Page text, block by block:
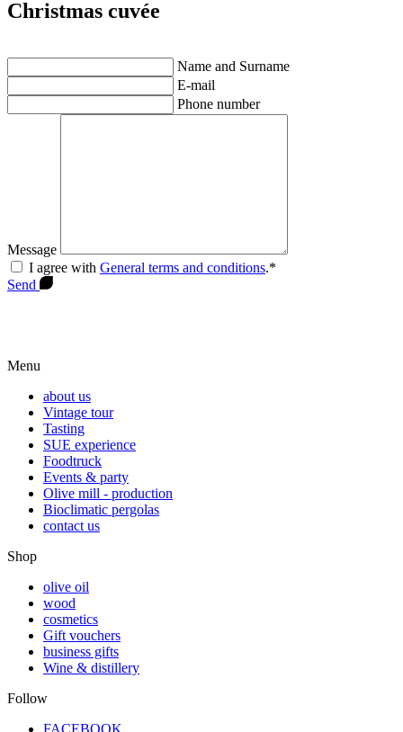
Christmas cuvée
Name and Surname
E-mail
Phone number
Message
I agree with General terms and conditions.*
Send
Menu
about us
Vintage tour
Tasting
SUE experience
Foodtruck
Events & party
Olive mill - production
Bioclimatic pergolas
contact us
Shop
olive oil
wood
cosmetics
Gift vouchers
business gifts
Wine & distillery
Follow
FACEBOOK